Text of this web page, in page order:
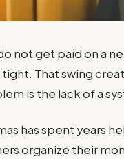
not get paid on a
That swing
is the lack of a
has spent years
organize their